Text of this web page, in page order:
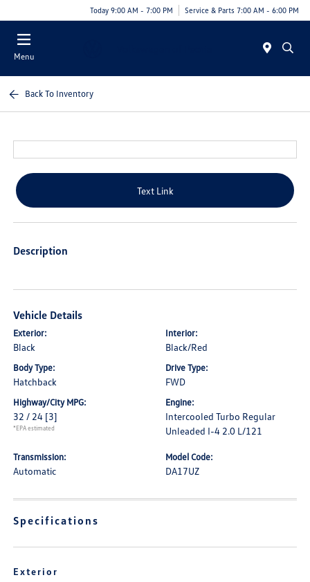
Today 9:00 AM - 7:00 PM Service & Parts 7:00 AM - 6:00 PM
Menu
Back To Inventory
Text Link
Description
Vehicle Details
Exterior:
Black
Interior:
Black/Red
Body Type:
Hatchback
Drive Type:
FWD
Highway/City MPG:
32 / 24 [3]
*EPA estimated
Engine:
Intercooled Turbo Regular
Unleaded I-4 2.0 L/121
Transmission:
Automatic
Model Code:
DA17UZ
Specifications
Exterior